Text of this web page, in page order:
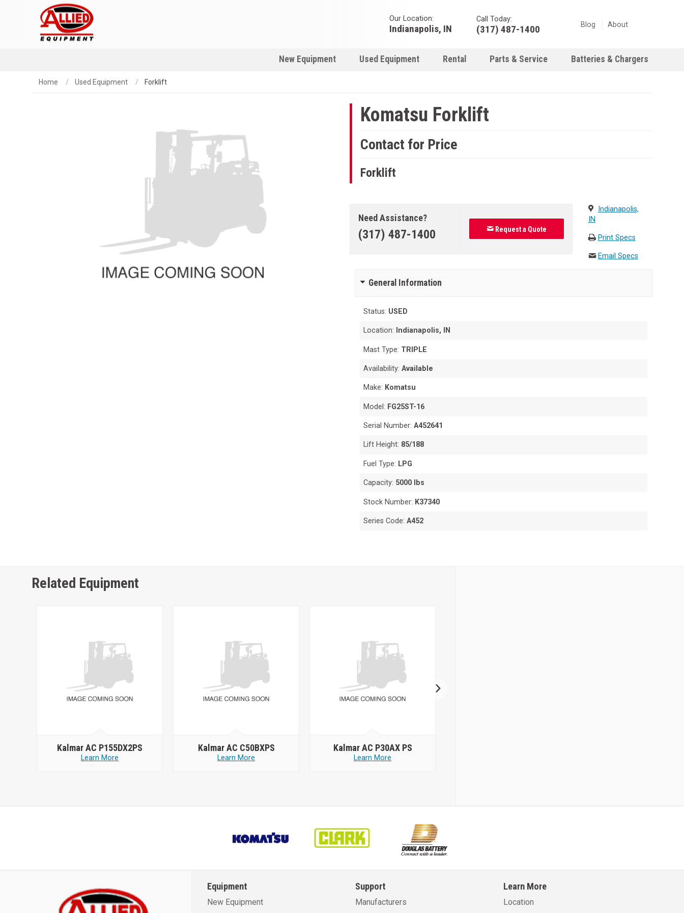
Our Location:
Indianapolis, IN
Call Today:
(317) 487-1400 Blog About
New Equipment Used Equipment Rental Parts & Service Batteries & Chargers
Home Used Equipment Forklift
Komatsu Forklift
Contact for Price
Forklift
Need Assistance?
(317) 487-1400 Request a Quote
Indianapolis,
IN
Print Specs
Email Specs
General Information
Status: USED
Location: Indianapolis, IN
Mast Type: TRIPLE
Availability:Available
Make: Komatsu
Model: FG25ST-16
Serial Number:A452641
Lift Height: 85/188
Fuel Type: LPG
Capacity: 5000 lbs
Stock Number: K37340
Series Code:A452
Related Equipment
Kalmar AC P155DX2PS
Learn More
Kalmar AC C50BXPS
Learn More
Kalmar AC P30AX PS
Learn More
Equipment
New Equipment
Support
Manufacturers
Learn More
Location